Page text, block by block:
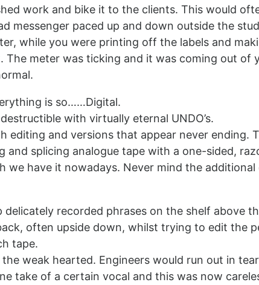
work and bike it to the clients. This would
messenger paced up and down outside the
while you were printing off the labels and
The meter was ticking and it was coming out of
is so……Digital.
with virtually eternal UNDO’s.
editing and versions that appear never ending.
and splicing analogue tape with a one-sided,
we have it nowadays. Never mind the
recorded phrases on the shelf above
often upside down, whilst trying to edit the
tape.
weak hearted. Engineers would run out in
take of a certain vocal and this was now